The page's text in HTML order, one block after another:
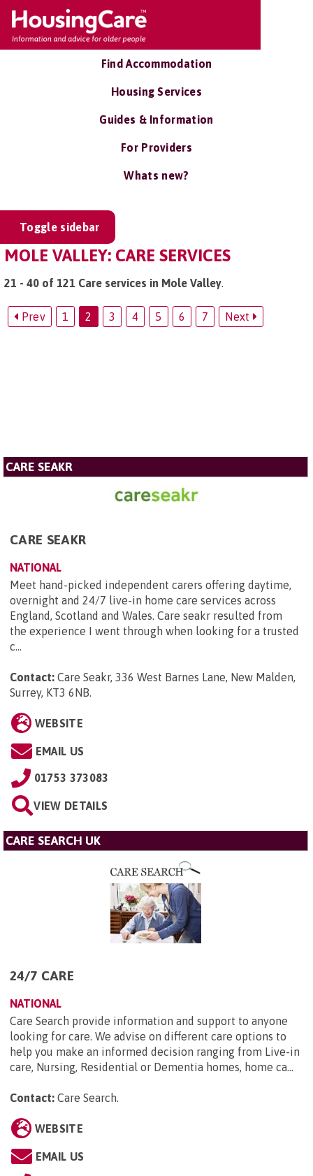
Find Accommodation
Housing Services
Guides & Information
For Providers
Whats new?
Toggle sidebar
MOLE VALLEY: CARE SERVICES
21 - 40 of 121 Care services in Mole Valley.
Prev 1 2 3 4 5 6 7 Next
CARE SEAKR
CARE SEAKR
NATIONAL
Meet hand-picked independent carers offering daytime,
overnight and 24/7 live-in home care services across
England, Scotland and Wales. Care seakr resulted from
the experience I went through when looking for a trusted
c...
Contact: Care Seakr, 336 West Barnes Lane, New Malden,
Surrey, KT3 6NB.
WEBSITE
EMAIL US
01753 373083
VIEW DETAILS
CARE SEARCH UK
24/7 CARE
NATIONAL
Care Search provide information and support to anyone
looking for care. We advise on different care options to
help you make an informed decision ranging from Live-in
care, Nursing, Residential or Dementia homes, home ca...
Contact: Care Search.
WEBSITE
EMAIL US